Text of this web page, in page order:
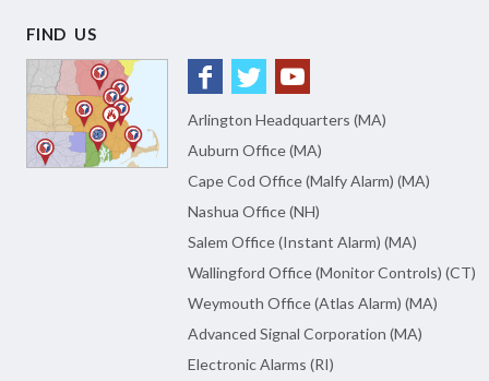
FIND US
Arlington Headquarters (MA)
Auburn Office (MA)
Cape Cod Office (Malfy Alarm) (MA)
Nashua Office (NH)
Salem Office (Instant Alarm) (MA)
Wallingford Office (Monitor Controls) (CT)
Weymouth Office (Atlas Alarm) (MA)
Advanced Signal Corporation (MA)
Electronic Alarms (RI)